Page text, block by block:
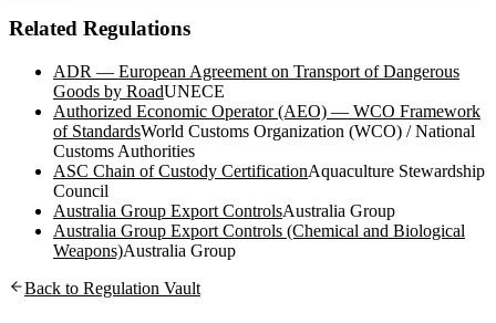
Related Regulations
ADR — European Agreement on Transport of Dangerous
Goods by RoadUNECE
Authorized Economic Operator (AEO) — WCO Framework
of StandardsWorld Customs Organization (WCO) / National
Customs Authorities
ASC Chain of Custody CertificationAquaculture Stewardship
Council
Australia Group Export ControlsAustralia Group
Australia Group Export Controls (Chemical and Biological
Weapons)Australia Group
Back to Regulation Vault